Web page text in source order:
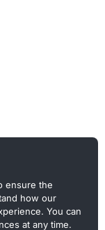
ensure the
how our
You can
at any time.
publication
institutional
when present, is
coverage. Read